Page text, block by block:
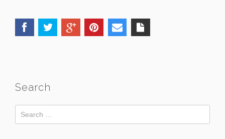
Search